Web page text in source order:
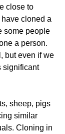
close to
cloned a
some people
a person.
but even if we
significant
sheep, pigs
similar
Cloning in